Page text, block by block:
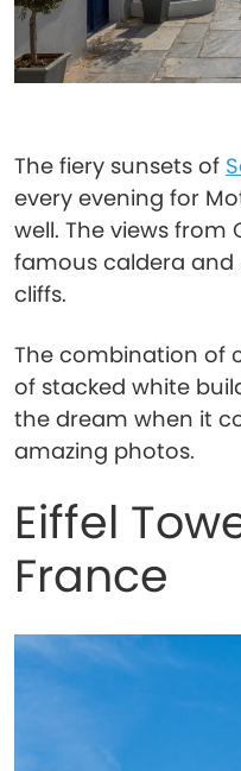
The fiery sunsets of
every evening for
well. The views from
famous caldera
cliffs.
The combination of
of stacked white
the dream when it
amazing photos.
Eiffel
France